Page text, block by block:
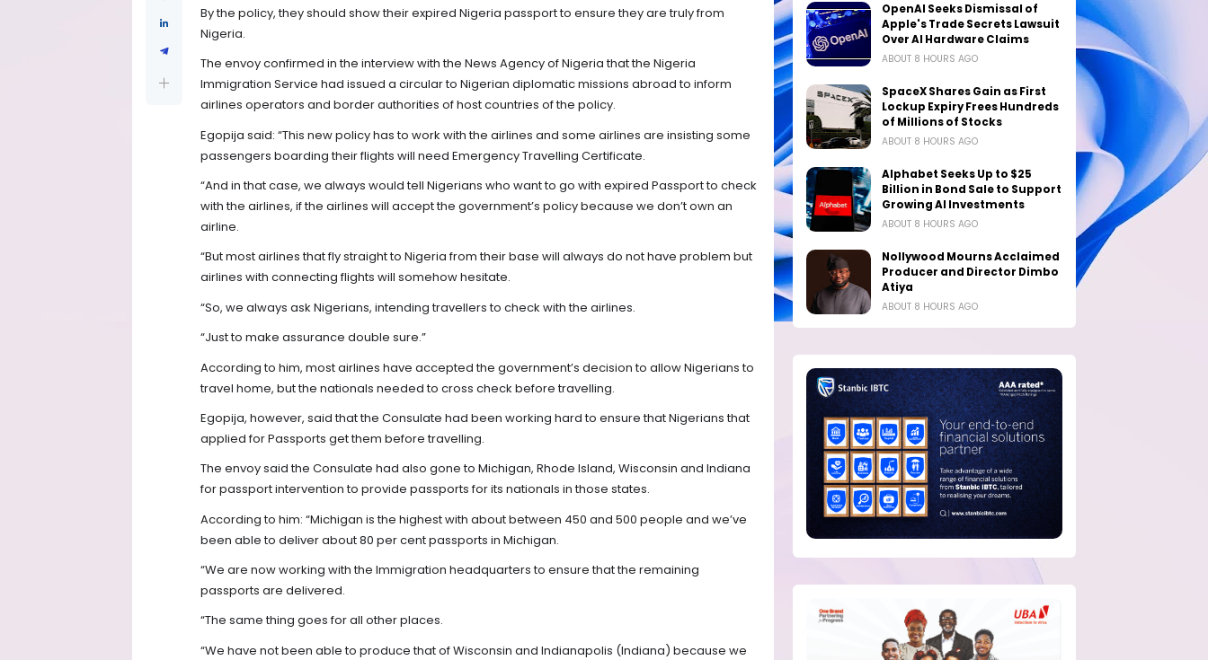
By the policy, they should show their expired Nigeria passport to ensure they are truly from
Nigeria.
The envoy confirmed in the interview with the News Agency of Nigeria that the Nigeria
Immigration Service had issued a circular to Nigerian diplomatic missions abroad to inform
airlines operators and border authorities of host countries of the policy.
Egopija said: “This new policy has to work with the airlines and some airlines are insisting some
passengers boarding their flights will need Emergency Travelling Certificate.
“And in that case, we always would tell Nigerians who want to go with expired Passport to check
with the airlines, if the airlines will accept the government’s policy because we don’t own an
airline.
“But most airlines that fly straight to Nigeria from their base will always do not have problem but
airlines with connecting flights will somehow hesitate.
“So, we always ask Nigerians, intending travellers to check with the airlines.
“Just to make assurance double sure.”
According to him, most airlines have accepted the government’s decision to allow Nigerians to
travel home, but the nationals needed to cross check before travelling.
Egopija, however, said that the Consulate had been working hard to ensure that Nigerians that
applied for Passports get them before travelling.
The envoy said the Consulate had also gone to Michigan, Rhode Island, Wisconsin and Indiana
for passport intervention to provide passports for its nationals in those states.
According to him: “Michigan is the highest with about between 450 and 500 people and we’ve
been able to deliver about 80 per cent passports in Michigan.
“We are now working with the Immigration headquarters to ensure that the remaining
passports are delivered.
“The same thing goes for all other places.
“We have not been able to produce that of Wisconsin and Indianapolis (Indiana) because we
OpenAI Seeks Dismissal of
Apple's Trade Secrets Lawsuit
Over AI Hardware Claims
ABOUT 8 HOURS AGO
SpaceX Shares Gain as First
Lockup Expiry Frees Hundreds
of Millions of Stocks
ABOUT 8 HOURS AGO
Alphabet Seeks Up to $25
Billion in Bond Sale to Support
Growing AI Investments
ABOUT 8 HOURS AGO
Nollywood Mourns Acclaimed
Producer and Director Dimbo
Atiya
ABOUT 8 HOURS AGO